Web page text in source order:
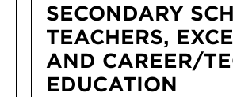
SECONDARY
TEACHERS,
AND CAREER/
EDUCATION